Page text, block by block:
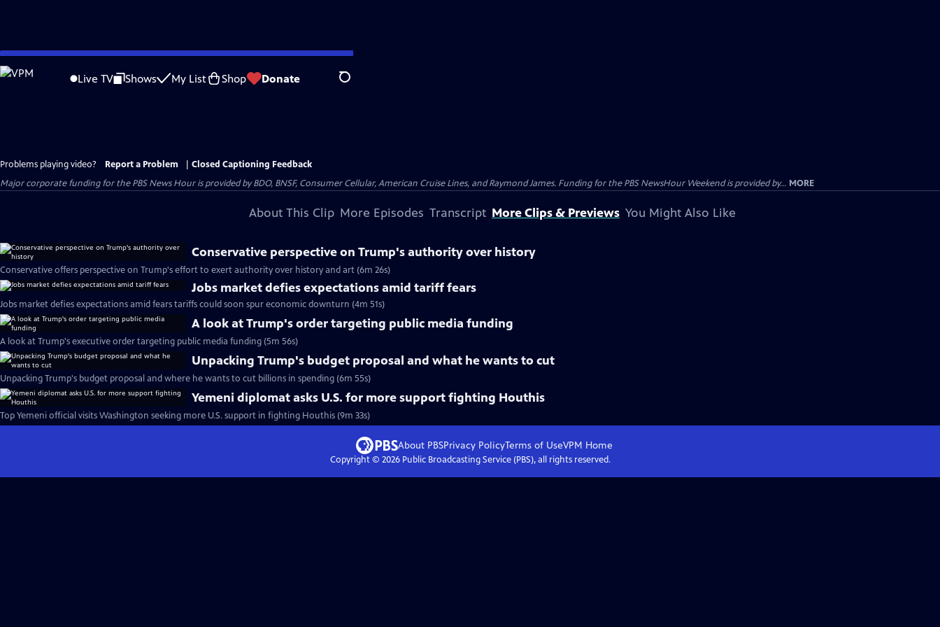
Skip
to
Live TV Shows My List Shop Donate Search
Problems playing video? Report a Problem
Closed Captioning Feedback
Major corporate funding for the PBS News Hour is provided by BDO, BNSF, Consumer Cellular, American Cruise Lines, and Raymond James. Funding for the PBS NewsHour Weekend is provided by... MORE
About This Clip More Episodes Transcript More Clips & Previews You Might Also Like
Conservative perspective on Trump's authority over history
Conservative offers perspective on Trump's effort to exert authority over history and art (6m 26s)
Jobs market defies expectations amid tariff fears
Jobs market defies expectations amid fears tariffs could soon spur economic downturn (4m 51s)
A look at Trump's order targeting public media funding
A look at Trump's executive order targeting public media funding (5m 56s)
Unpacking Trump's budget proposal and what he wants to cut
Unpacking Trump's budget proposal and where he wants to cut billions in spending (6m 55s)
Yemeni diplomat asks U.S. for more support fighting Houthis
Top Yemeni official visits Washington seeking more U.S. support in fighting Houthis (9m 33s)
About PBSPrivacy PolicyTerms of UseVPM Home
Copyright © 2026Public Broadcasting Service (PBS), all rights reserved.